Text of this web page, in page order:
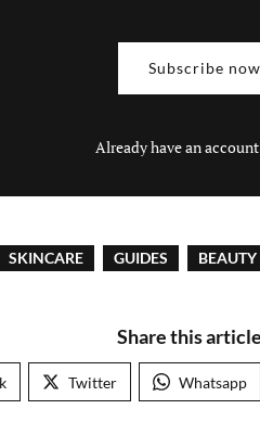
Subscribe now
Already have an
SKINCARE GUIDES BEAUTY
Share this
Twitter Whatsapp